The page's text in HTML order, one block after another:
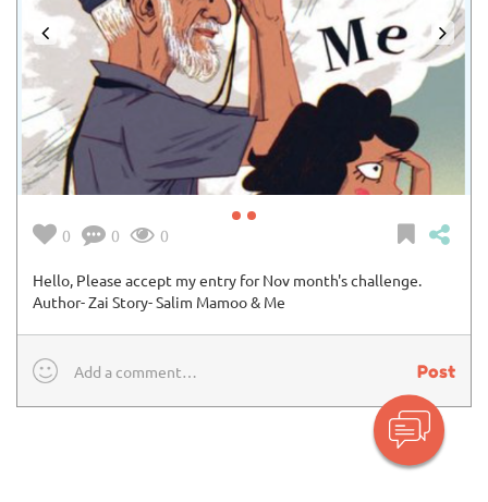
0 0 0
Hello, Please accept my entry for Nov month's challenge.
Author- Zai Story- Salim Mamoo & Me
Post